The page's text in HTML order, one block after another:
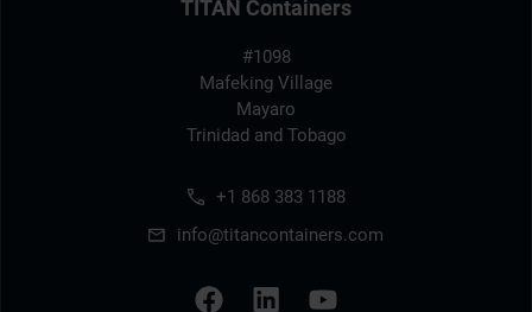
TITAN Containers
#1098
Mafeking Village
Mayaro
Trinidad and Tobago
+1 868 383 1188
info@titancontainers.com